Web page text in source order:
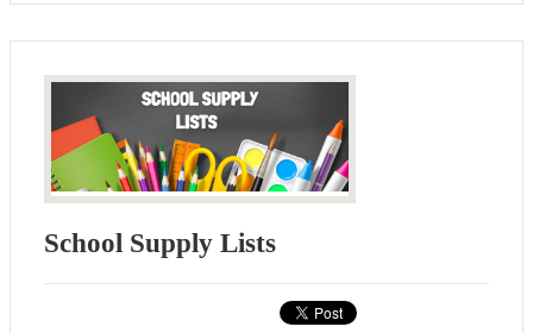
School Supply Lists